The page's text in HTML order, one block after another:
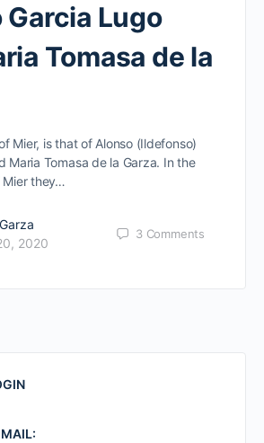
Lugo
Tomasa de la
Mier, is that of Alonso (Ildefonso)
Maria Tomasa de la Garza. In the
Mier they…
2020
3 Comments